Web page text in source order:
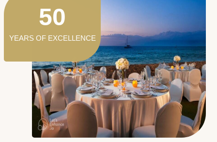
YEARS OF EXCELLENCE
50